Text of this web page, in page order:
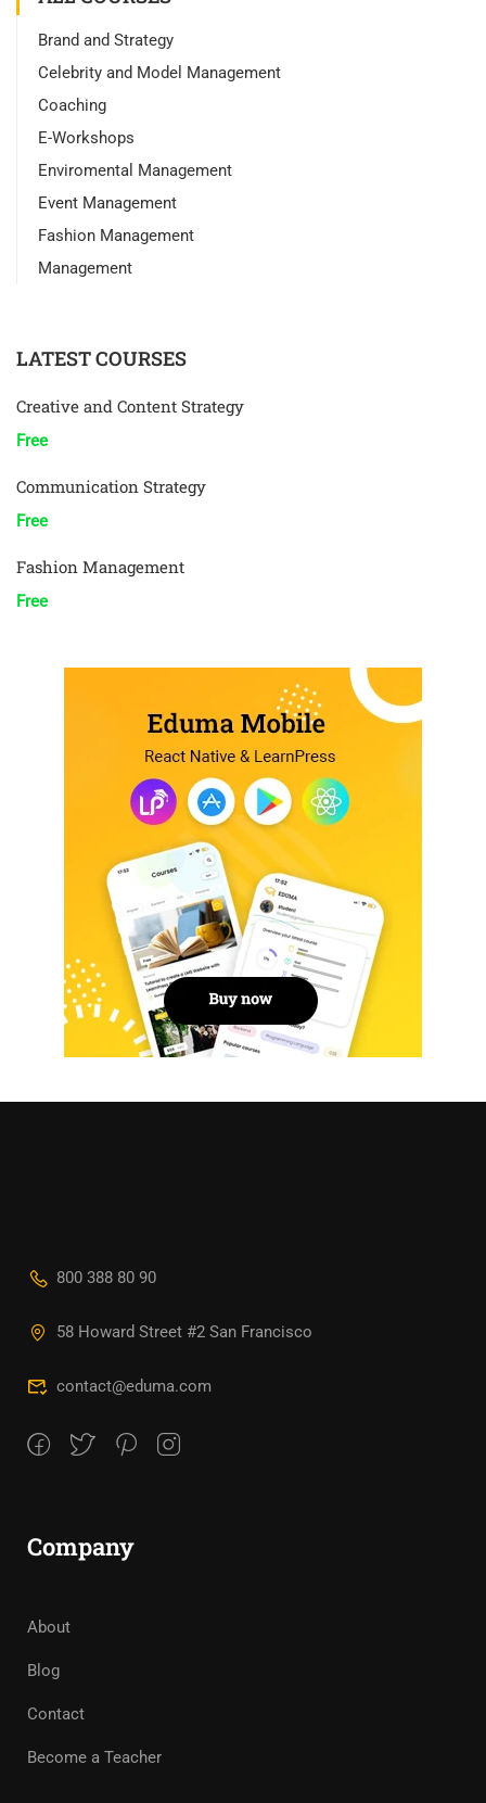
Brand and Strategy
Celebrity and Model Management
Coaching
E-Workshops
Enviromental Management
Event Management
Fashion Management
Management
LATEST COURSES
Creative and Content Strategy
Free
Communication Strategy
Free
Fashion Management
Free
800 388 80 90
58 Howard Street #2 San Francisco
contact@eduma.com
Company
About
Blog
Contact
Become a Teacher